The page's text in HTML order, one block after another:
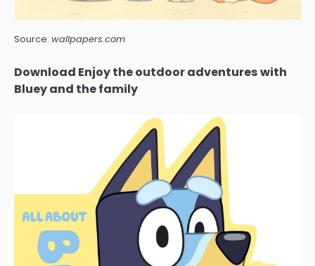
Source: wallpapers.com
Download Enjoy the outdoor adventures with
Bluey and the family